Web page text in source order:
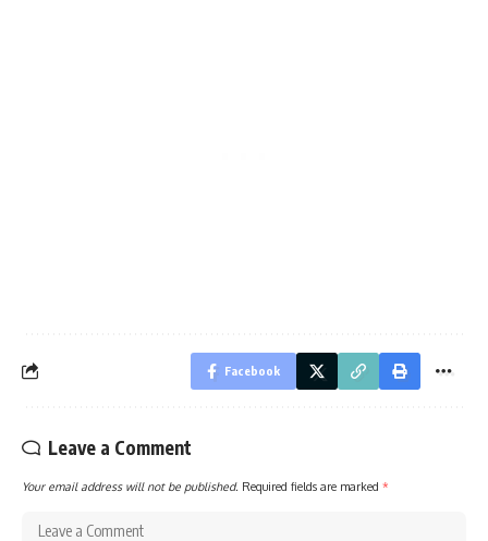
Facebook
Leave a Comment
Your email address will not be published. Required fields are marked *